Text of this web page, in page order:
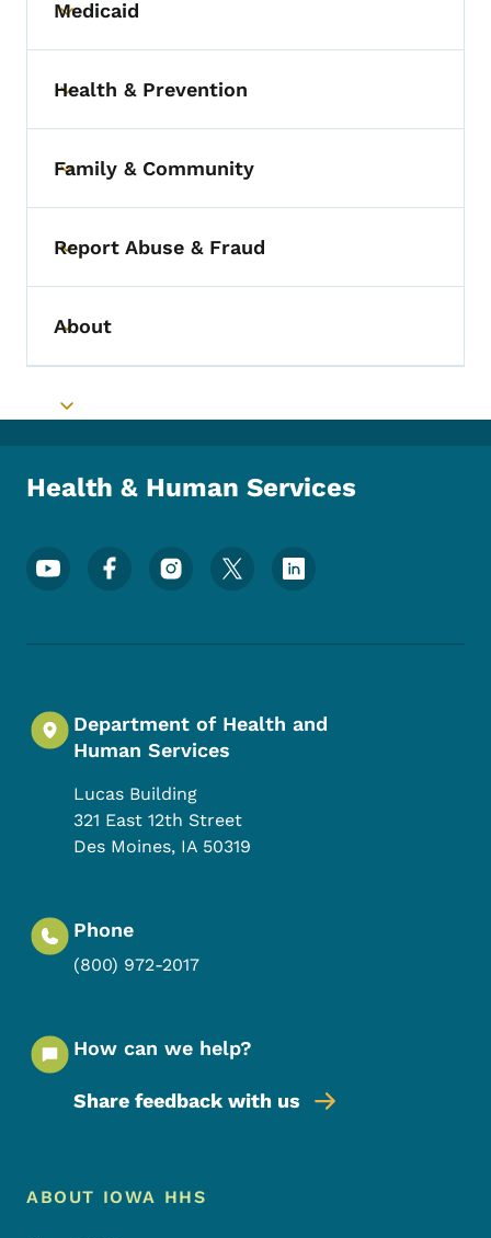
Toggle submenu
Medicaid
Toggle submenu
Health & Prevention
Toggle submenu
Family & Community
Toggle submenu
Report Abuse & Fraud
Toggle submenu
About
Toggle submenu
Health & Human Services
Footer Social Media Menu
Department of Health and
Human Services
Lucas Building
321 East 12th Street
Des Moines, IA 50319
Phone
(800) 972-2017
How can we help?
Share feedback with us
Footer Menu
Footer
ABOUT IOWA HHS